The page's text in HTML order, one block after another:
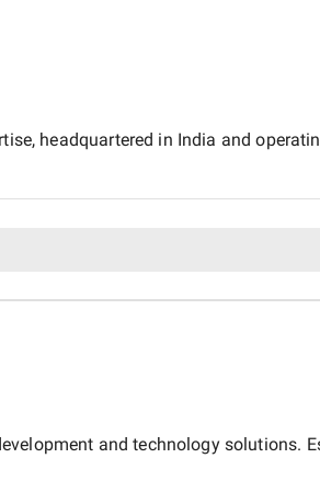
headquartered in India and
and technology solutions.